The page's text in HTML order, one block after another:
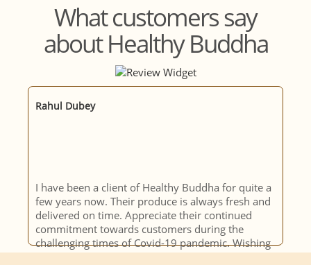
What customers say
about Healthy Buddha
Rahul Dubey
I have been a client of Healthy Buddha for quite a
few years now. Their produce is always fresh and
delivered on time. Appreciate their continued
commitment towards customers during the
challenging times of Covid-19 pandemic. Wishing
team HB all the very best!!